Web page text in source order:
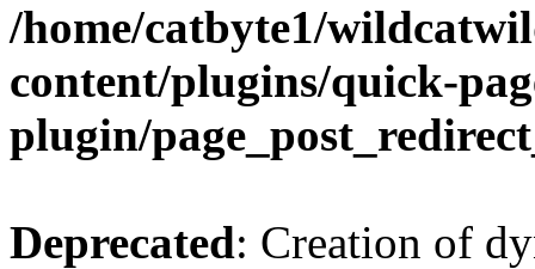
/home/catbyte1/
content/plugins/quick-
plugin/
Deprecated: Creation of